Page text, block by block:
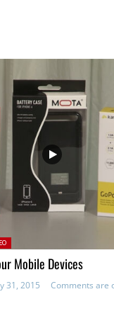
Mobile Devices
31, 2015 Comments are